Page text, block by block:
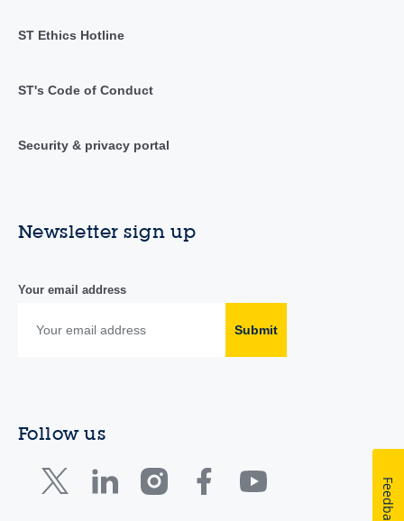
ST Ethics Hotline
ST's Code of Conduct
Security & privacy portal
Newsletter sign up
Your email address
Submit
Follow us
Feedback